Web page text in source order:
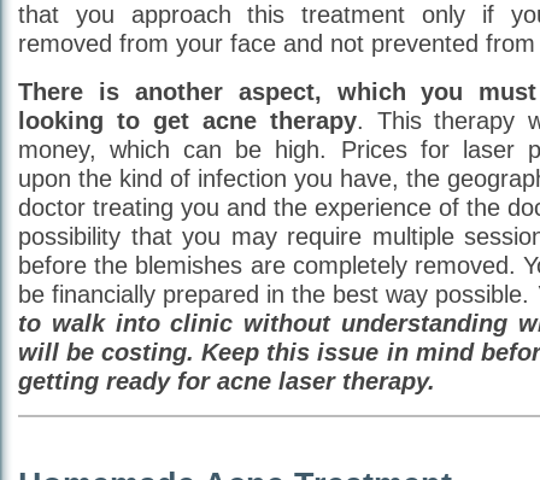
that you approach this treatment only if
removed from your face and not prevented
There is another aspect, which you
looking to get acne therapy. This therapy
money, which can be high. Prices for laser
upon the kind of infection you have, the
doctor treating you and the experience of the
possibility that you may require multiple
before the blemishes are completely removed.
be financially prepared in the best way possible.
to walk into clinic without understanding
will be costing. Keep this issue in mind
getting ready for acne laser therapy.